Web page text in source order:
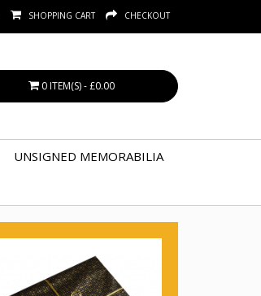
SHOPPING CART CHECKOUT
0 ITEM(S) - £0.00
UNSIGNED MEMORABILIA